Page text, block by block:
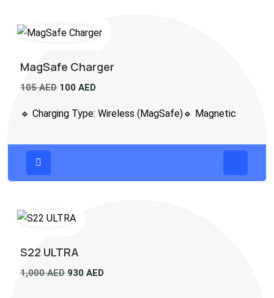
MagSafe Charger
105AED 100 AED
🔹 Charging Type: Wireless (MagSafe)🔹 Magnetic
S22 ULTRA
1,000AED 930 AED